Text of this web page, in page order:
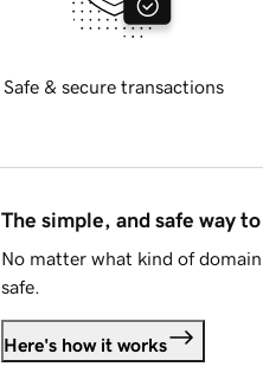
Safe & secure transactions
The simple, and safe way
No matter what kind of
safe.
Here's how it works